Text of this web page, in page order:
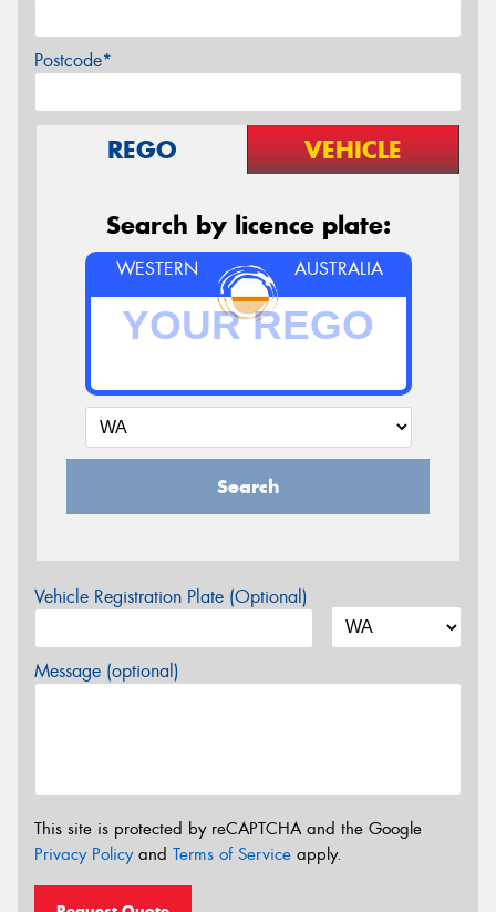
Postcode*
REGO VEHICLE
Search by licence plate:
WESTERN AUSTRALIA
Search
Vehicle Registration Plate (Optional)
Message (optional)
This site is protected by reCAPTCHA and the Google
Privacy Policyand Terms of Service apply.